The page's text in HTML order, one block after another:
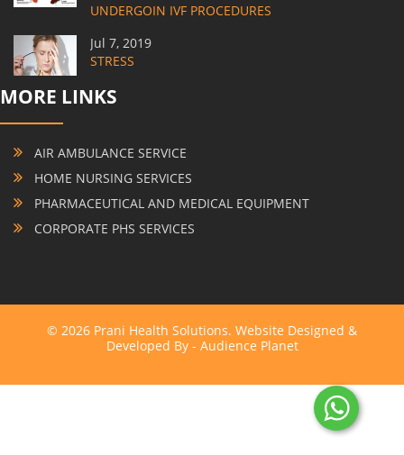
UNDERGOIN IVF PROCEDURES
Jul 7, 2019
STRESS
MORE LINKS
AIR AMBULANCE SERVICE
HOME NURSING SERVICES
PHARMACEUTICAL AND MEDICAL EQUIPMENT
CORPORATE PHS SERVICES
© 2026 Prani Health Solutions. Website Designed &
Developed By - Audience Planet